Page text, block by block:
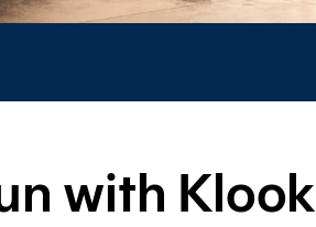
with Klook